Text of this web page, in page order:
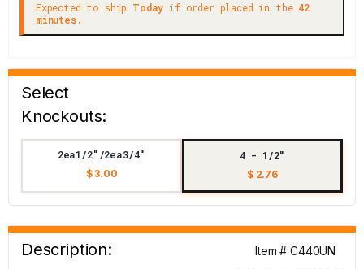
Expected to ship Today if order placed in the 42
minutes.
Select
Knockouts:
2ea1/2"/2ea3/4"
$ 3.00
4 - 1/2"
$ 2.76
Description:
Item # C440UN